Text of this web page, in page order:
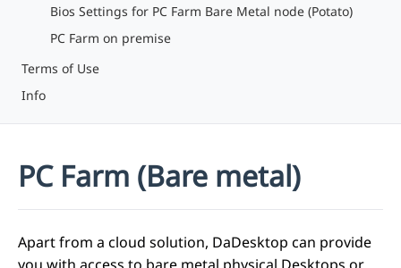
Bios Settings for PC Farm Bare Metal node (Potato)
PC Farm on premise
Terms of Use
Info
PC Farm (Bare metal)
Apart from a cloud solution, DaDesktop can provide